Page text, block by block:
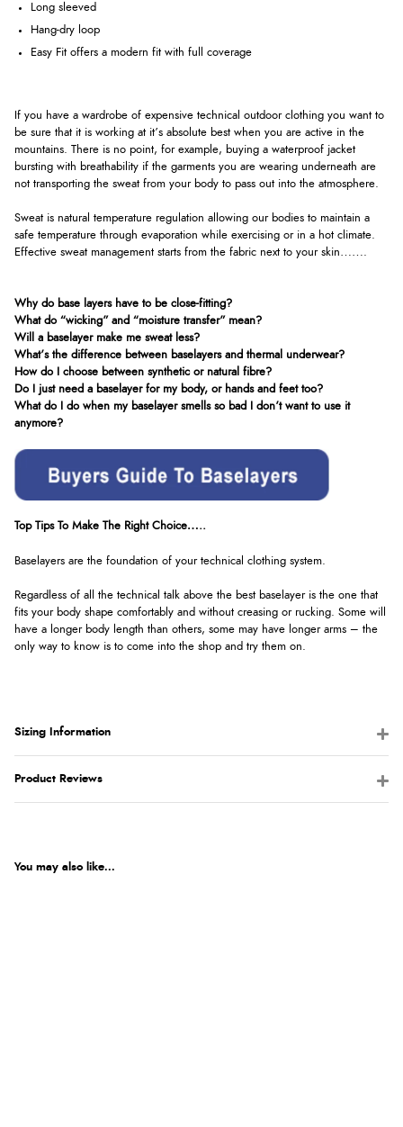
Long sleeved
Hang-dry loop
Easy Fit offers a modern fit with full coverage
If you have a wardrobe of expensive technical outdoor clothing you want to
be sure that it is working at it’s absolute best when you are active in the
mountains. There is no point, for example, buying a waterproof jacket
bursting with breathability if the garments you are wearing underneath are
not transporting the sweat from your body to pass out into the atmosphere.
Sweat is natural temperature regulation allowing our bodies to maintain a
safe temperature through evaporation while exercising or in a hot climate.
Effective sweat management starts from the fabric next to your skin…….
Why do base layers have to be close-fitting?
What do “wicking” and “moisture transfer” mean?
Will a baselayer make me sweat less?
What’s the difference between baselayers and thermal underwear?
How do I choose between synthetic or natural fibre?
Do I just need a baselayer for my body, or hands and feet too?
What do I do when my baselayer smells so bad I don’t want to use it
anymore?
Top Tips To Make The Right Choice…..
Baselayers are the foundation of your technical clothing system.
Regardless of all the technical talk above the best baselayer is the one that
fits your body shape comfortably and without creasing or rucking. Some will
have a longer body length than others, some may have longer arms – the
only way to know is to come into the shop and try them on.
Sizing Information
Product Reviews
You may also like...